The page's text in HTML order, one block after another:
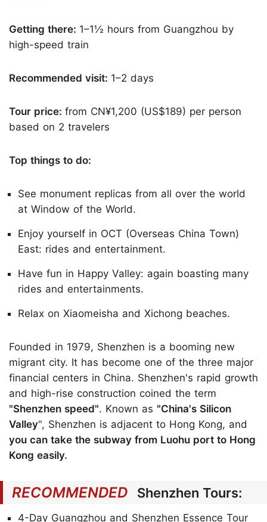
Getting there: 1–1½ hours from Guangzhou by
high-speed train
Recommended visit: 1–2 days
Tour price: from CN¥1,200 (US$189) per person
based on 2 travelers
Top things to do:
See monument replicas from all over the world
at Window of the World.
Enjoy yourself in OCT (Overseas China Town)
East: rides and entertainment.
Have fun in Happy Valley: again boasting many
rides and entertainments.
Relax on Xiaomeisha and Xichong beaches.
Founded in 1979, Shenzhen is a booming new
migrant city. It has become one of the three major
financial centers in China. Shenzhen's rapid growth
and high-rise construction coined the term
"Shenzhen speed". Known as "China's Silicon
Valley", Shenzhen is adjacent to Hong Kong, and
you can take the subway from Luohu port to Hong
Kong easily.
RECOMMENDED Shenzhen Tours:
4-Day Guangzhou and Shenzhen Essence Tour